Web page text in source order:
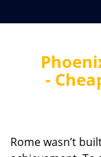
-
Rome wasn’t